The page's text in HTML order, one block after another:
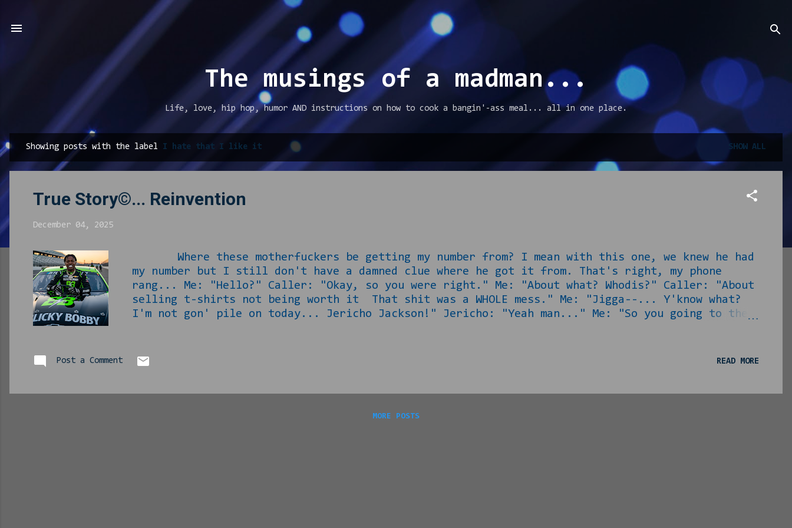
Skip to main content
The musings of a madman...
Life, love, hip hop, humor AND instructions on how to cook a bangin'-ass meal... all in one place.
P
o
Showing posts with the label I hate that I like it SHOW ALL
True Story©... Reinvention
December 04, 2025
Where these motherfuckers be getting my number from? I mean with this one, we knew he had
my number but I still don't have a damned clue where he got it from. That's right, my phone
rang... Me: "Hello?" Caller: "Okay, so you were right." Me: "About what? Whodis?" Caller: "About
selling t-shirts not being worth it That shit was a WHOLE mess." Me: "Jigga--... Y'know what?
I'm not gon' pile on today... Jericho Jackson!" Jericho: "Yeah man..." Me: "So you going to the
and said 'fuck that'." "Me: "Smart... But also, your raps were ass!" Jericho: "No, my CONCEPT
Post a Comment READ MORE
MORE POSTS